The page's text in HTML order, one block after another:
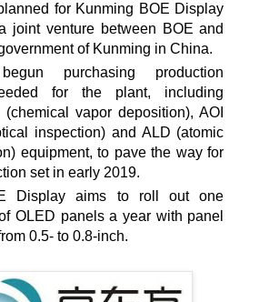
for Kunming BOE Display
joint venture between BOE and
of Kunming in China.
purchasing production
for the plant, including
vapor deposition), AOI
inspection) and ALD (atomic
equipment, to pave the way for
set in early 2019.
Display aims to roll out one
OLED panels a year with panel
0.5- to 0.8-inch.